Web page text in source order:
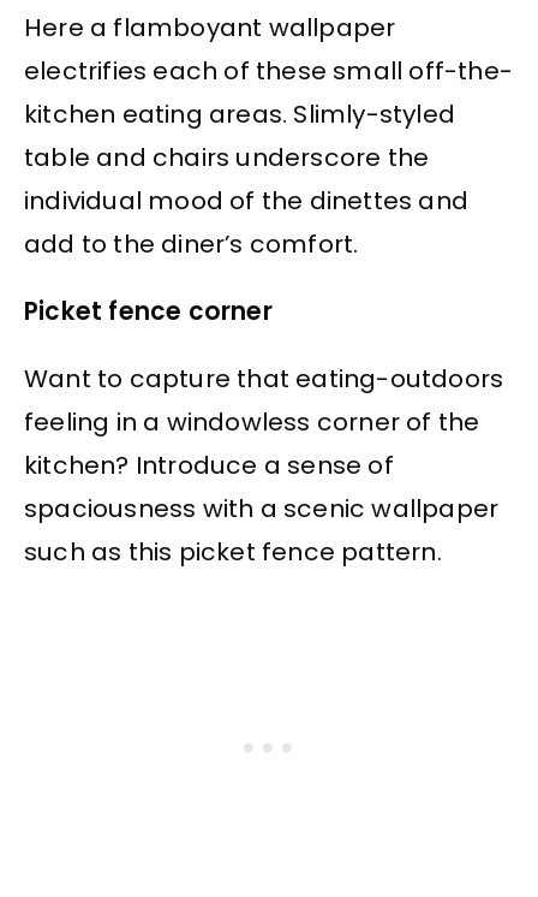
Here a flamboyant wallpaper
electrifies each of these small off-the-
kitchen eating areas. Slimly-styled
table and chairs underscore the
individual mood of the dinettes and
add to the diner’s comfort.
Picket fence corner
Want to capture that eating-outdoors
feeling in a windowless corner of the
kitchen? Introduce a sense of
spaciousness with a scenic wallpaper
such as this picket fence pattern.